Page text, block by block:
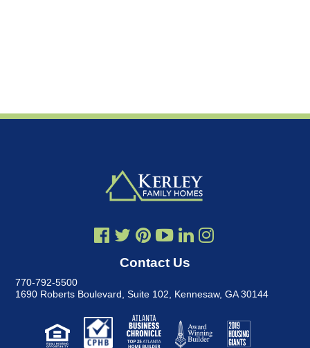
Contact Us
770-792-5500
1690 Roberts Boulevard, Suite 102
Kennesaw, GA 30144